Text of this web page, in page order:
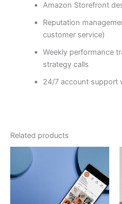
Amazon Storefront
Reputation
customer service)
Weekly performance
strategy calls
24/7 account support
Related products